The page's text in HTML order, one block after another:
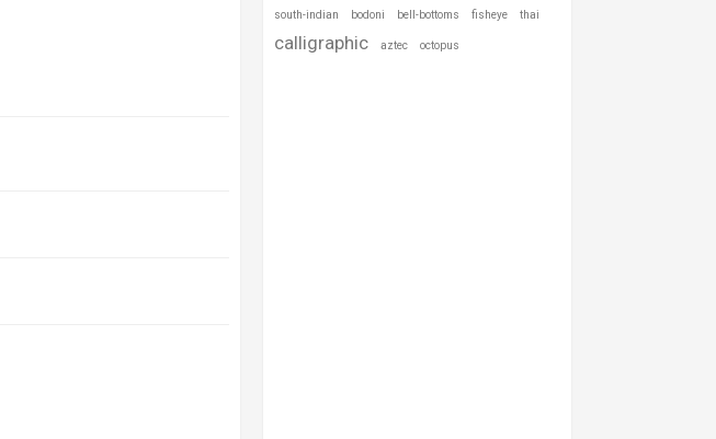
south-indian bodoni bell-bottoms fisheye thai
calligraphic aztec octopus